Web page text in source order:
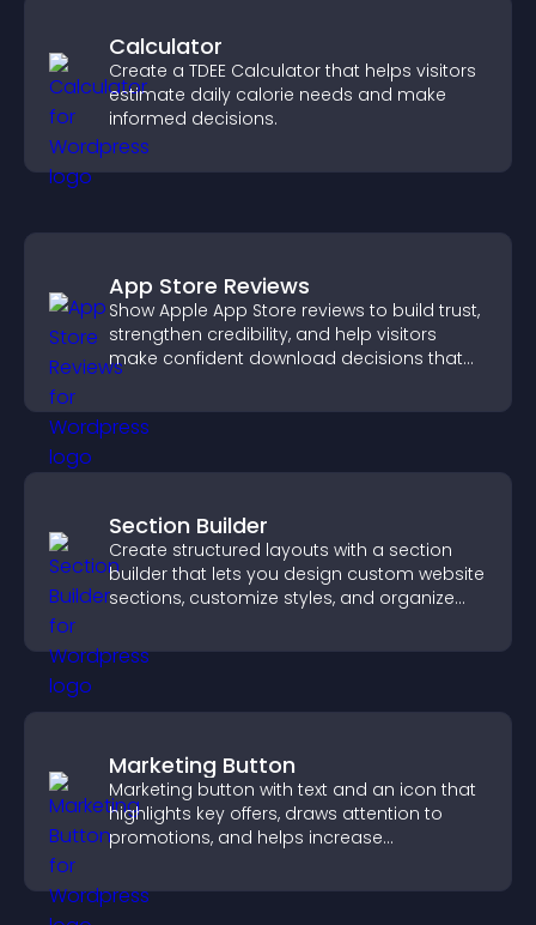
Calculator
Create a TDEE Calculator that helps visitors
estimate daily calorie needs and make
informed decisions.
App Store Reviews
Show Apple App Store reviews to build trust,
strengthen credibility, and help visitors
make confident download decisions that
Section Builder
Create structured layouts with a section
builder that lets you design custom website
sections, customize styles, and organize
Marketing Button
Marketing button with text and an icon that
highlights key offers, draws attention to
promotions, and helps increase